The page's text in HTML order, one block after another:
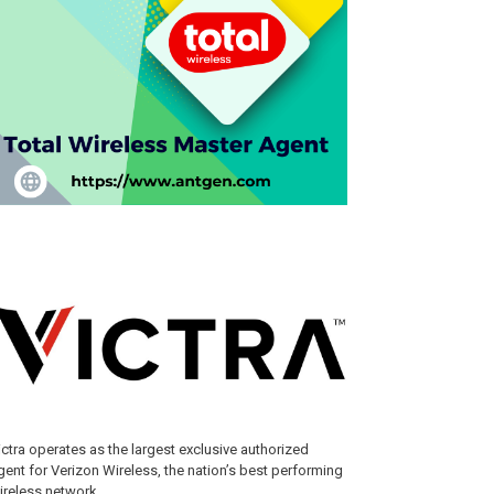
operates as the largest exclusive authorized
for Verizon Wireless, the nation’s best performing